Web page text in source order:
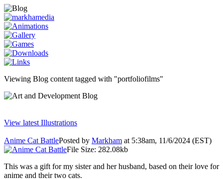
Viewing Blog content tagged with "portfoliofilms"
View latest Illustrations
Anime Cat BattlePosted by Markham at 5:38am, 11/6/2024 (EST)
File Size: 282.08kb
This was a gift for my sister and her husband, based on their love for
anime and their two cats.